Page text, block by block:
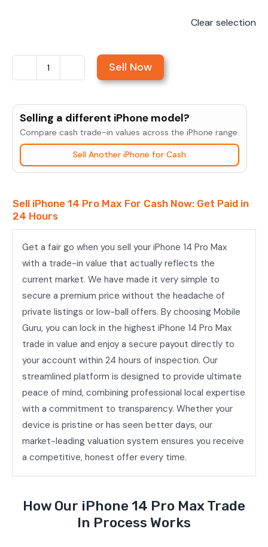
Clear selection
Sell
14
Pro
Max
quantity
Sell Now
Selling a different iPhone model?
Compare cash trade-in values across the iPhone range.
Sell Another iPhone for Cash
Sell iPhone 14 Pro Max For Cash Now: Get Paid in
24 Hours
Get a fair go when you sell your iPhone 14 Pro Max
with a trade-in value that actually reflects the
current market. We have made it very simple to
secure a premium price without the headache of
private listings or low-ball offers. By choosing Mobile
Guru, you can lock in the highest iPhone 14 Pro Max
trade in value and enjoy a secure payout directly to
your account within 24 hours of inspection. Our
streamlined platform is designed to provide ultimate
peace of mind, combining professional local expertise
with a commitment to transparency. Whether your
device is pristine or has seen better days, our
market-leading valuation system ensures you receive
a competitive, honest offer every time.
How Our iPhone 14 Pro Max Trade
In Process Works